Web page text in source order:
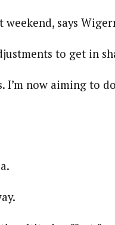
says
to get in
I’m now aiming to